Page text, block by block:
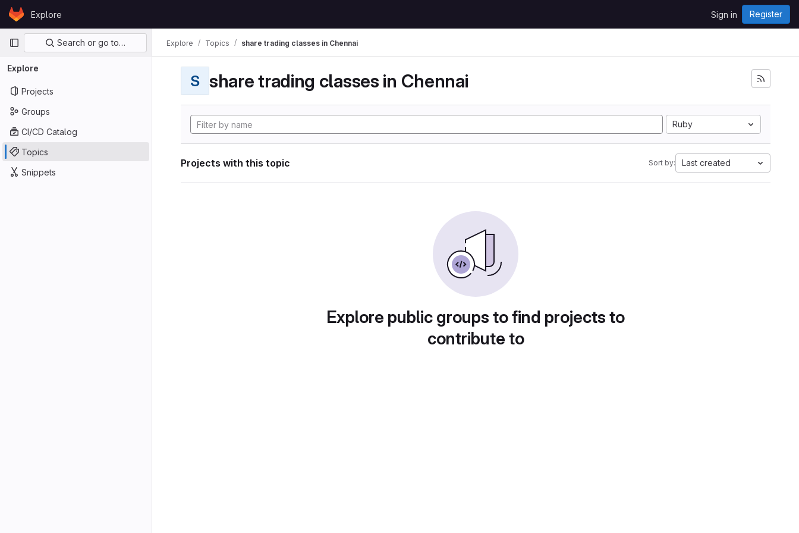
Skip to content
GitLabExplore Sign in Register
Primary navigation
Search or go to…
Explore
Projects
Groups
CI/CD Catalog
Topics
Snippets
Explore Topics share trading classes in Chennai
S share trading classes in Chennai
Ruby
Projects with this topic Sort by: Last created
Explore public groups to find projects to
contribute to